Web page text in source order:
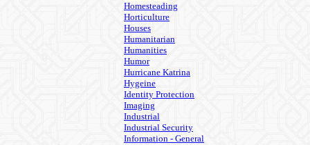
Homesteading
Horticulture
Houses
Humanitarian
Humanities
Humor
Hurricane Katrina
Hygeine
Identity Protection
Imaging
Industrial
Industrial Security
Information - General